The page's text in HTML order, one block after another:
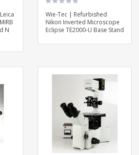
N
Wie-Tec | Refurbished
Nikon Inverted Microscope
Eclipse TE2000-U Base Stand